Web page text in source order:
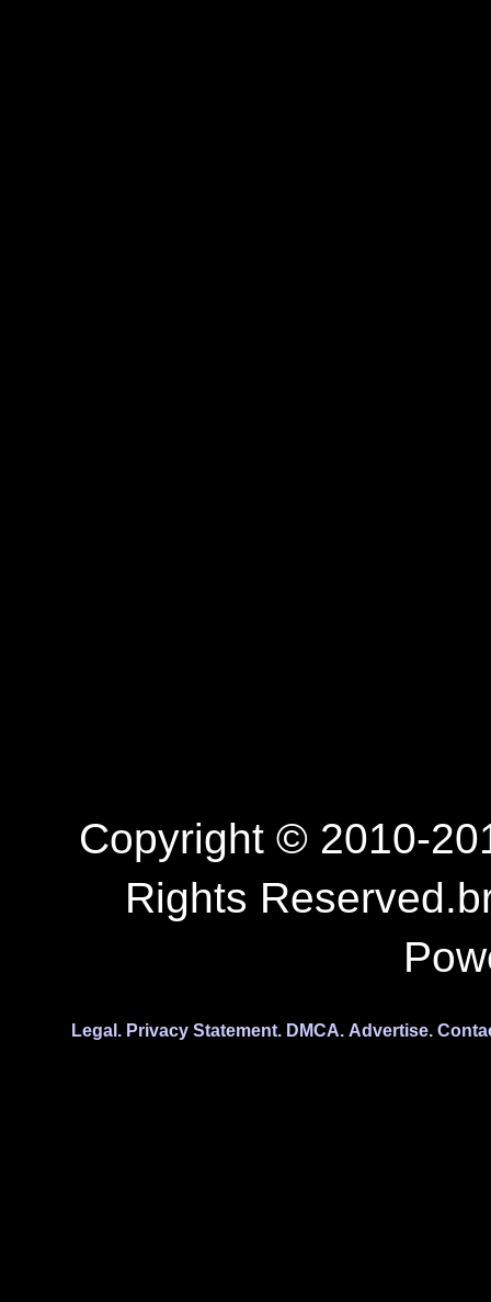
Copyright © 2010-
Rights
Legal. Privacy Statement. DMCA. Advertise.